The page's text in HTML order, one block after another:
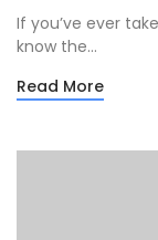
If you’ve ever
know the...
Read More